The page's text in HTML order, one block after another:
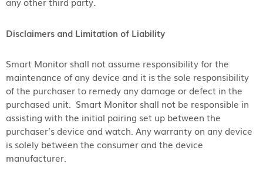
Disclaimers and Limitation of Liability
Smart Monitor shall not assume responsibility for the
maintenance of any device and it is the sole responsibility
of the purchaser to remedy any damage or defect in the
purchased unit. Smart Monitor shall not be responsible in
assisting with the initial pairing set up between the
purchaser’s device and watch. Any warranty on any device
is solely between the consumer and the device
manufacturer.